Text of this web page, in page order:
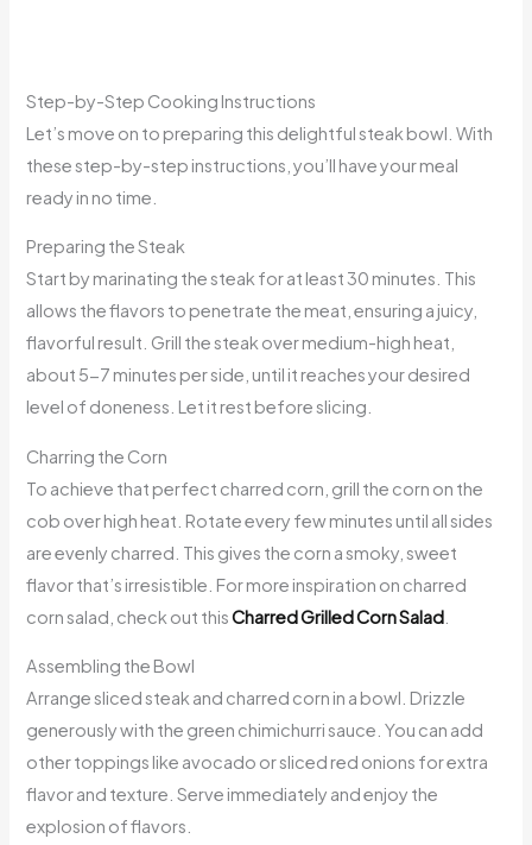
Step-by-Step Cooking Instructions
Let’s move on to preparing this delightful steak bowl. With
these step-by-step instructions, you’ll have your meal
ready in no time.
Preparing the Steak
Start by marinating the steak for at least 30 minutes. This
allows the flavors to penetrate the meat, ensuring a juicy,
flavorful result. Grill the steak over medium-high heat,
about 5-7 minutes per side, until it reaches your desired
level of doneness. Let it rest before slicing.
Charring the Corn
To achieve that perfect charred corn, grill the corn on the
cob over high heat. Rotate every few minutes until all sides
are evenly charred. This gives the corn a smoky, sweet
flavor that’s irresistible. For more inspiration on charred
corn salad, check out thisCharred Grilled Corn Salad
Assembling the Bowl
Arrange sliced steak and charred corn in a bowl. Drizzle
generously with the green chimichurri sauce. You can add
other toppings like avocado or sliced red onions for extra
flavor and texture. Serve immediately and enjoy the
explosion of flavors.